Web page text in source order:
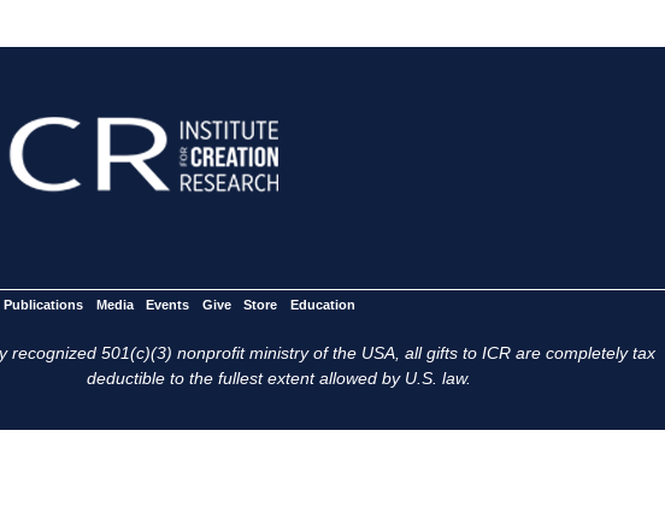
Publications Media Events Give Store Education
recognized 501(c)(3) nonprofit ministry of the USA, all gifts to ICR are completely tax
deductible to the fullest extent allowed by U.S. law.